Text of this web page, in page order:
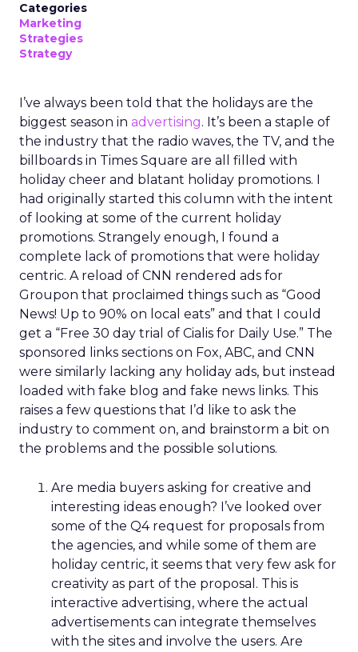
Categories
Marketing
Strategies
Strategy
I’ve always been told that the holidays are the
biggest season in advertising. It’s been a staple of
the industry that the radio waves, the TV, and the
billboards in Times Square are all filled with
holiday cheer and blatant holiday promotions. I
had originally started this column with the intent
of looking at some of the current holiday
promotions. Strangely enough, I found a
complete lack of promotions that were holiday
centric. A reload of CNN rendered ads for
Groupon that proclaimed things such as “Good
News! Up to 90% on local eats” and that I could
get a “Free 30 day trial of Cialis for Daily Use.” The
sponsored links sections on Fox, ABC, and CNN
were similarly lacking any holiday ads, but instead
loaded with fake blog and fake news links. This
raises a few questions that I’d like to ask the
industry to comment on, and brainstorm a bit on
the problems and the possible solutions.
Are media buyers asking for creative and
interesting ideas enough? I’ve looked over
some of the Q4 request for proposals from
the agencies, and while some of them are
holiday centric, it seems that very few ask for
creativity as part of the proposal. This is
interactive advertising, where the actual
advertisements can integrate themselves
with the sites and involve the users. Are